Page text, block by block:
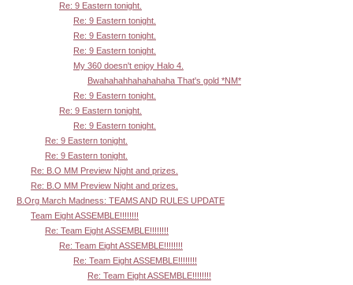
Re: 9 Eastern tonight.
Re: 9 Eastern tonight.
Re: 9 Eastern tonight.
Re: 9 Eastern tonight.
My 360 doesn't enjoy Halo 4.
Bwahahahhahahahaha That's gold *NM*
Re: 9 Eastern tonight.
Re: 9 Eastern tonight.
Re: 9 Eastern tonight.
Re: 9 Eastern tonight.
Re: 9 Eastern tonight.
Re: B.O MM Preview Night and prizes.
Re: B.O MM Preview Night and prizes.
B.Org March Madness: TEAMS AND RULES UPDATE
Team Eight ASSEMBLE!!!!!!!!
Re: Team Eight ASSEMBLE!!!!!!!!
Re: Team Eight ASSEMBLE!!!!!!!!
Re: Team Eight ASSEMBLE!!!!!!!!
Re: Team Eight ASSEMBLE!!!!!!!!